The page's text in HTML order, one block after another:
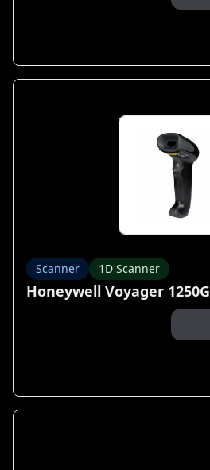
Scanner 1D Scanner
Honeywell Voyager 1250G